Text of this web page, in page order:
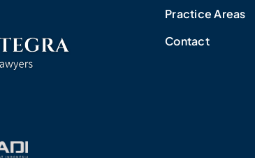
Practice Areas
Contact